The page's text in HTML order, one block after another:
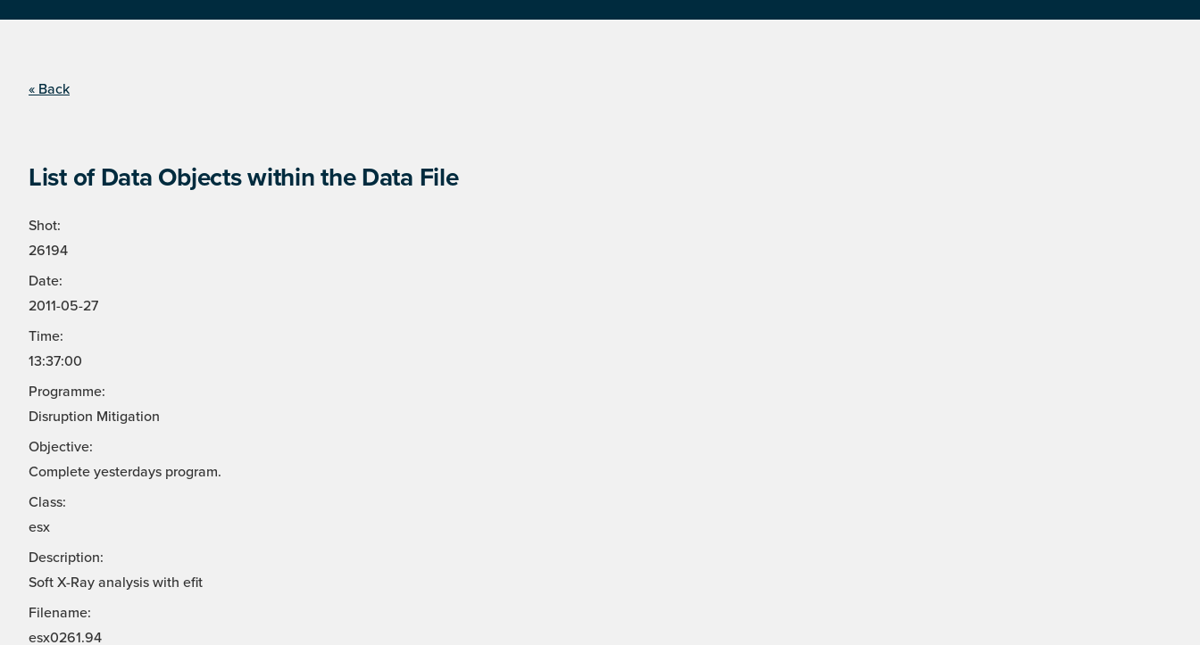
« Back
List of Data Objects within the Data File
Shot:
26194
Date:
2011-05-27
Time:
13:37:00
Programme:
Disruption Mitigation
Objective:
Complete yesterdays program.
Class:
esx
Description:
Soft X-Ray analysis with efit
Filename:
esx0261.94